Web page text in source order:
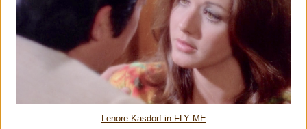
Lenore Kasdorf in FLY ME